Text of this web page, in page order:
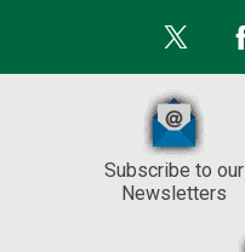
Subscribe to our
Newsletters